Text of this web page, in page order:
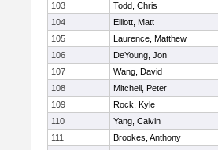
103
Todd, Chris
104
Elliott, Matt
105
Laurence, Matthew
106
DeYoung, Jon
107
Wang, David
108
Mitchell, Peter
109
Rock, Kyle
110
Yang, Calvin
111
Brookes, Anthony